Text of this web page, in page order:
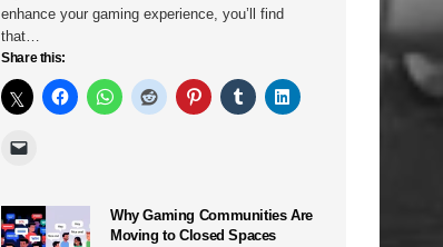
enhance your gaming experience, you’ll find
that…
Share this:
Why Gaming Communities Are
Moving to Closed Spaces